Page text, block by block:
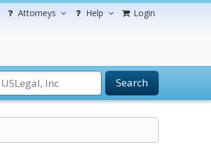
Attorneys Help Login
Search